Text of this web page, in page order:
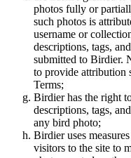
photos fully or
such photos is
username or
descriptions, tags,
submitted to Birdier.
to provide attribution
Terms;
Birdier has the right
descriptions, tags,
any bird photo;
Birdier uses
visitors to the site to